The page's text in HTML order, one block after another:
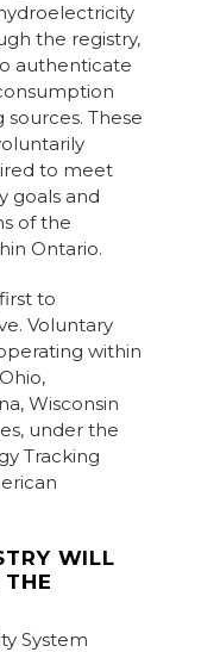
the registry,
authenticate
These
to meet
goals and
of the
Ontario.
to
Voluntary
within
Wisconsin
under the
Tracking
WILL
System